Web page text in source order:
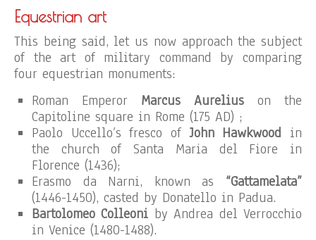
Equestrian art
This being said, let us now approach the subject
of the art of military command by comparing
four equestrian monuments:
Roman Emperor Marcus Aurelius on the
Capitoline square in Rome (175 AD) ;
Paolo Uccello’s fresco ofJohn Hawkwood in
the church of Santa Maria del Fiore in
Florence (1436);
Erasmo da Narni, known as “Gattamelata”
(1446-1450), casted by Donatello in Padua.
Bartolomeo Colleoni by Andrea del Verrocchio
in Venice (1480-1488).